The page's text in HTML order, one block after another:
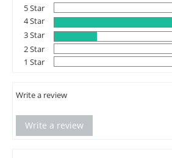
5 Star
4 Star
3 Star
2 Star
1 Star
Write a review
Write a review